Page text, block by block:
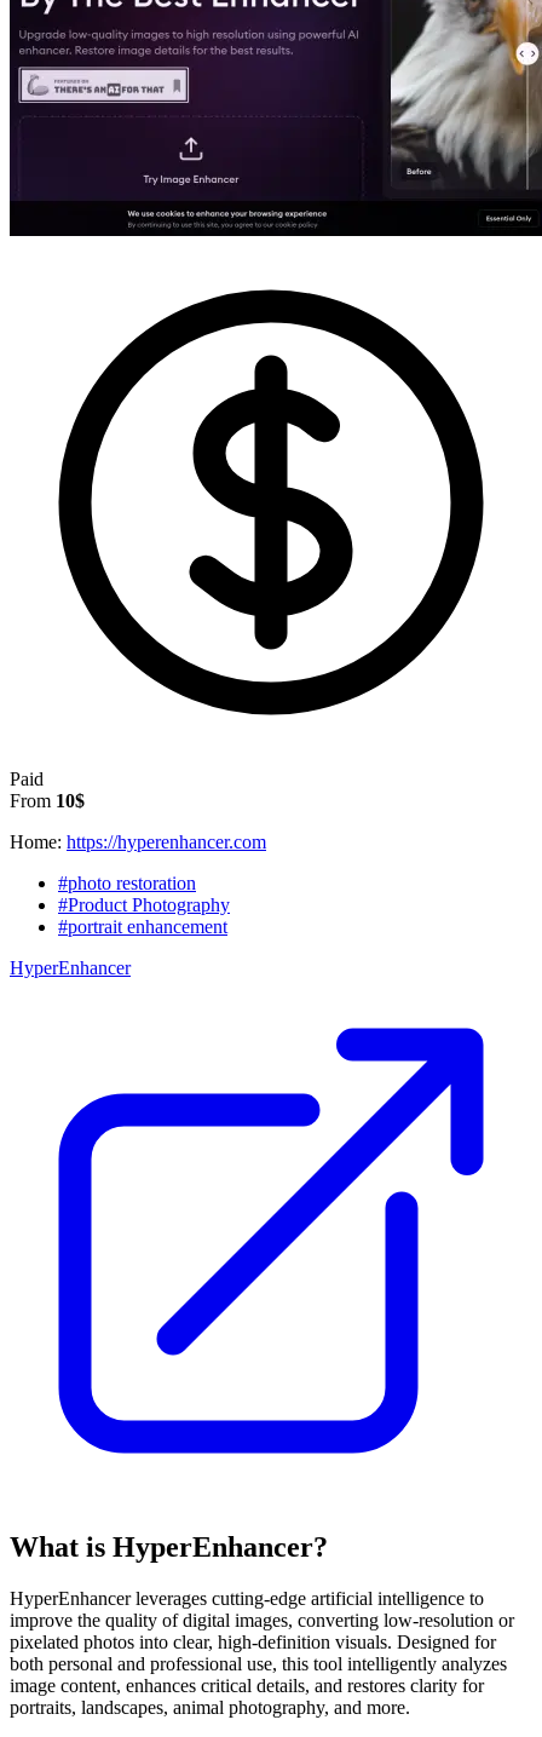
Paid
From 10$
Home: https://hyperenhancer.com
#photo restoration
#Product Photography
#portrait enhancement
HyperEnhancer
What is HyperEnhancer?
HyperEnhancer leverages cutting-edge artificial intelligence to
improve the quality of digital images, converting low-resolution or
pixelated photos into clear, high-definition visuals. Designed for
both personal and professional use, this tool intelligently analyzes
image content, enhances critical details, and restores clarity for
portraits, landscapes, animal photography, and more.